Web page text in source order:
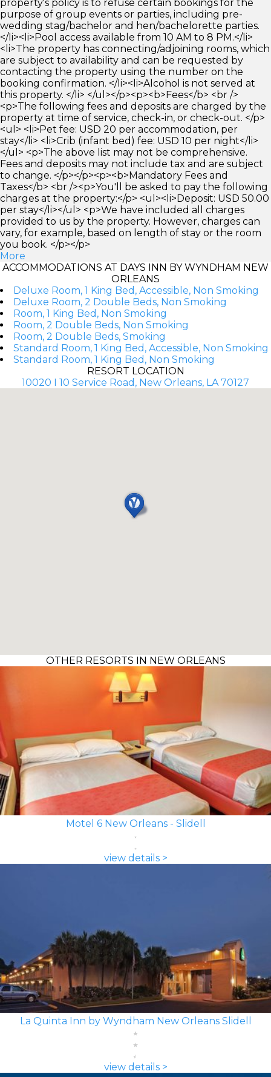
property's policy is to refuse certain bookings for the
purpose of group events or parties, including pre-
wedding stag/bachelor and hen/bachelorette parties.
</li><li>Pool access available from 10 AM to 8 PM.</li>
<li>The property has connecting/adjoining rooms, which
are subject to availability and can be requested by
contacting the property using the number on the
booking confirmation. </li><li>Alcohol is not served at
this property. </li> </ul></p><p><b>Fees</b> <br />
<p>The following fees and deposits are charged by the
property at time of service, check-in, or check-out. </p>
<ul> <li>Pet fee: USD 20 per accommodation, per
stay</li> <li>Crib (infant bed) fee: USD 10 per night</li>
</ul> <p>The above list may not be comprehensive.
Fees and deposits may not include tax and are subject
to change. </p></p><p><b>Mandatory Fees and
Taxes</b> <br /><p>You'll be asked to pay the following
charges at the property:</p> <ul><li>Deposit: USD 50.00
per stay</li></ul> <p>We have included all charges
provided to us by the property. However, charges can
vary, for example, based on length of stay or the room
you book. </p></p>
More
ACCOMMODATIONS AT DAYS INN BY WYNDHAM NEW
ORLEANS
Deluxe Room, 1 King Bed, Accessible, Non Smoking
Deluxe Room, 2 Double Beds, Non Smoking
Room, 1 King Bed, Non Smoking
Room, 2 Double Beds, Non Smoking
Room, 2 Double Beds, Smoking
Standard Room, 1 King Bed, Accessible, Non Smoking
Standard Room, 1 King Bed, Non Smoking
RESORT LOCATION
10020 I 10 Service Road, New Orleans, LA 70127
OTHER RESORTS IN NEW ORLEANS
Motel 6 New Orleans - Slidell
view details >
La Quinta Inn by Wyndham New Orleans Slidell
view details >